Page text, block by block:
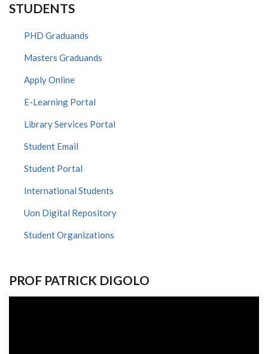
STUDENTS
PHD Graduands
Masters Graduands
Apply Online
E-Learning Portal
Library Services Portal
Student Email
Student Portal
International Students
Uon Digital Repository
Student Organizations
PROF PATRICK DIGOLO